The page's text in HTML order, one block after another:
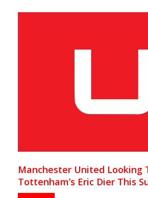
Manchester United Looking
Tottenham’s Eric Dier This